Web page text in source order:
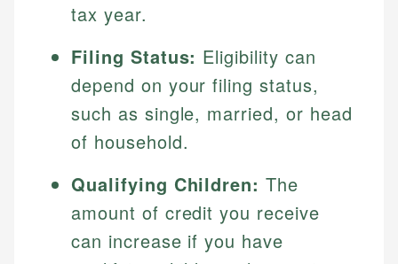
tax year.
Filing Status: Eligibility can
depend on your filing status,
such as single, married, or head
of household.
Qualifying Children: The
amount of credit you receive
can increase if you have